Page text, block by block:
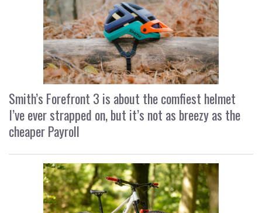
Smith’s Forefront 3 is about the comfiest helmet
I’ve ever strapped on, but it’s not as breezy as the
cheaper Payroll